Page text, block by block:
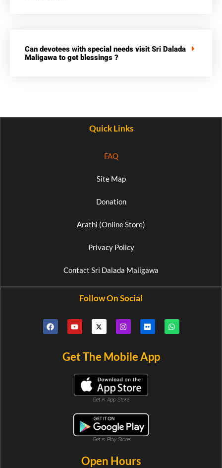
Can devotees with special needs visit Sri Dalada
Maligawa to get blessings ?
Quick Links
FAQ
Site Map
Donation
Arathi (Online Store)
Privacy Policy
Contact Sri Dalada Maligawa
Follow On Social
Get The Mobile App
Get in App Store
Get in Play Store
Open Hours